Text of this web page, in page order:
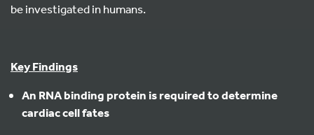
be investigated in humans.
Key Findings
An RNA binding protein is required to determine
cardiac cell fates